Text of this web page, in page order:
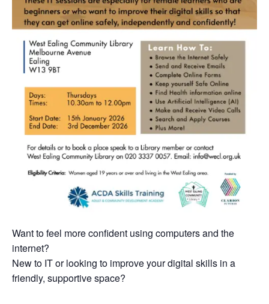
Want to feel more confident using computers and the
internet?
New to IT or looking to improve your digital skills in a
friendly, supportive space?